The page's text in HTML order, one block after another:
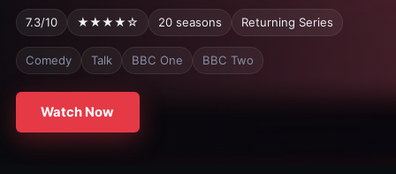
7.3/10 ★★★★☆ 20 seasons Returning Series
Comedy Talk BBC One BBC Two
Watch Now